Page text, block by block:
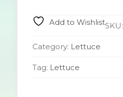
Add to WishlistSKU:
Category: Lettuce
Tag: Lettuce